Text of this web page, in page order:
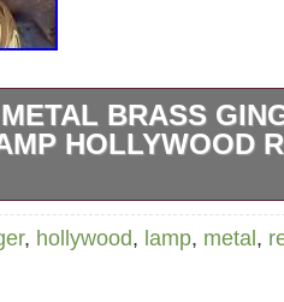
BRASS
HOLLYWOOD
is a unique
those who
, hollywood, lamp, metal,